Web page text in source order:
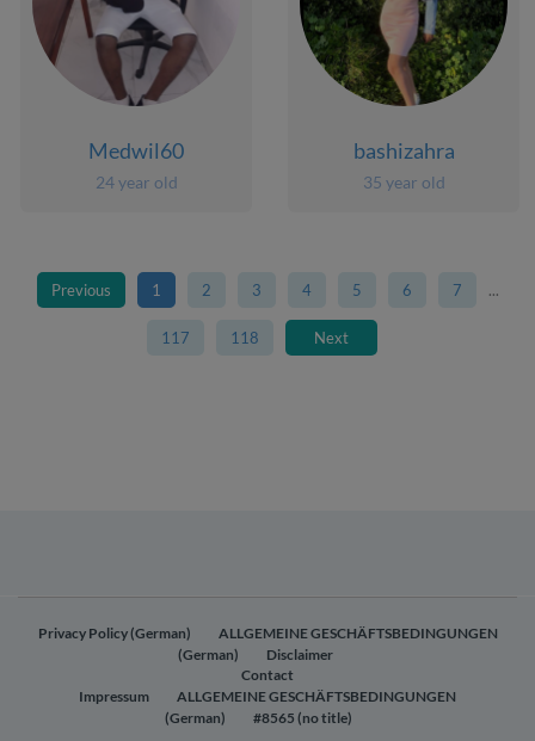
Medwil60
24 year old
bashizahra
35 year old
Previous 1 2 3 4 5 6 7 ...
117 118 Next
Privacy Policy (German)
ALLGEMEINE GESCHÄFTSBEDINGUNGEN
(German)
Disclaimer
Contact
Impressum
ALLGEMEINE GESCHÄFTSBEDINGUNGEN
(German)
#8565 (no title)